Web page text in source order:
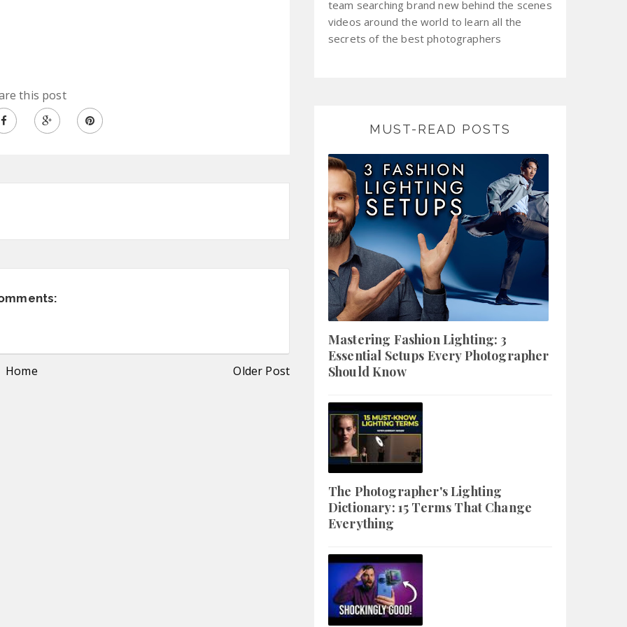
this post
Home Older Post
team searching brand new behind the scenes
videos around the world to learn all the
secrets of the best photographers
MUST-READ POSTS
Mastering Fashion Lighting: 3
Essential Setups Every Photographer
Should Know
The Photographer's Lighting
Dictionary: 15 Terms That Change
Everything